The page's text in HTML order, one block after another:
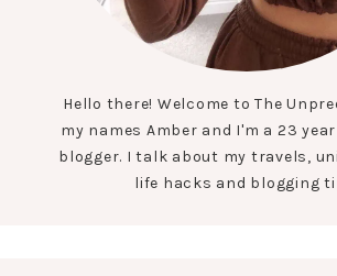
Hello there! Welcome to The
my names Amber and I'm a 23
blogger. I talk about my travels,
life hacks and blogging